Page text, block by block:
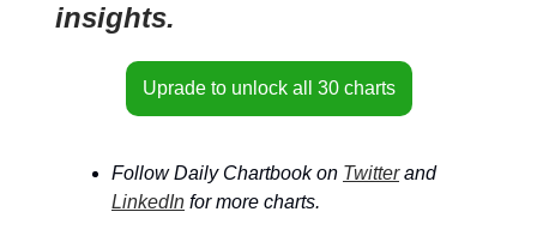
insights.
Uprade to unlock all 30 charts
Follow Daily Chartbook on Twitterand
LinkedIn for more charts.